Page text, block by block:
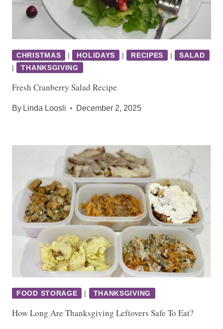
CHRISTMAS | HOLIDAYS | RECIPES |
SALAD
|
THANKSGIVING
Fresh Cranberry Salad Recipe
By Linda Loosli December 2, 2025
FOOD STORAGE | THANKSGIVING
How Long Are Thanksgiving Leftovers Safe To Eat?